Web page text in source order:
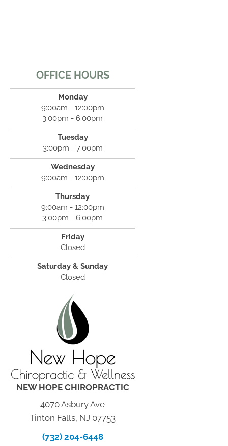
OFFICE HOURS
Monday
9:00am - 12:00pm
3:00pm - 6:00pm
Tuesday
3:00pm - 7:00pm
Wednesday
9:00am - 12:00pm
Thursday
9:00am - 12:00pm
3:00pm - 6:00pm
Friday
Closed
Saturday & Sunday
Closed
NEW HOPE CHIROPRACTIC
4070 Asbury Ave
Tinton Falls, NJ 07753
(732) 204-6448